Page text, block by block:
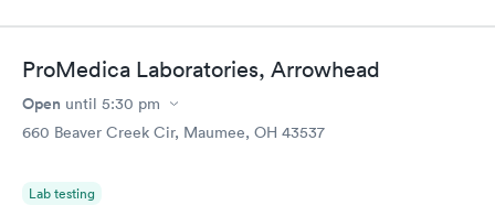
ProMedica Laboratories, Arrowhead
Open until 5:30 pm
660 Beaver Creek Cir, Maumee, OH 43537
Lab testing